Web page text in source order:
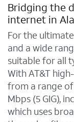
Bridging the
internet in
For the
and a wide
suitable for all
With AT&T
from a range of
Mbps (5 GIG),
which uses